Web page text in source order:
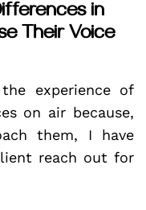
in
Their Voice
experience of
on air because,
them, I have
reach out for